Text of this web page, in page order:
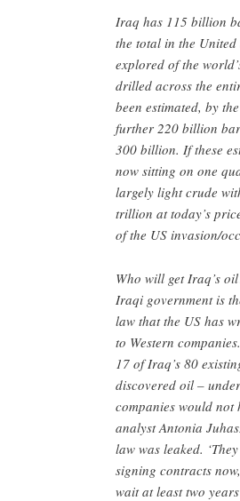
Iraq has 115 billion
the total in the
explored of the
drilled across the
been estimated, by
further 220 billion
300 billion. If these
now sitting on one
largely light crude
trillion at today’s
of the US invasion/
Who will get Iraq’s
Iraqi government is
law that the US has
to Western
17 of Iraq’s 80
discovered oil –
companies would not
analyst Antonia
law was leaked.
signing contracts
wait at least two